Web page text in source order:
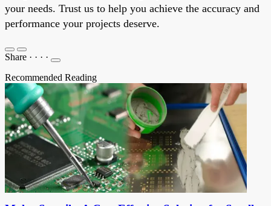
your needs. Trust us to help you achieve the accuracy and
performance your projects deserve.
Share · · · ·
Recommended Reading